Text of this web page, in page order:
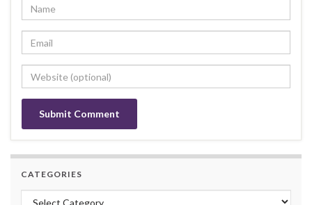
CATEGORIES
Categories